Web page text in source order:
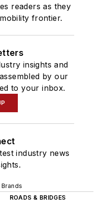
readers as they
frontier.
insights and
by our
to your inbox.
industry news
ROADS & BRIDGES